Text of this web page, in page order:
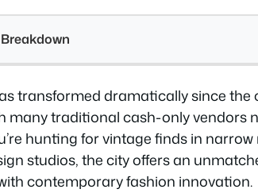
transformed dramatically since the
many traditional cash-only vendors
hunting for vintage finds in
studios, the city offers an
contemporary fashion innovation.